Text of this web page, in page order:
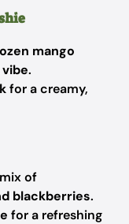
mango
.
for a creamy,
of
blackberries.
for a refreshing